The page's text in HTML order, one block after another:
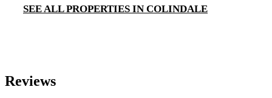
SEE ALL PROPERTIES IN COLINDALE
Reviews